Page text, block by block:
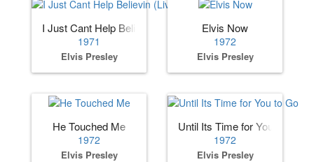
I Just Cant Help Believin (Live)
1971
Elvis Presley
Elvis Now
1972
Elvis Presley
He Touched Me
1972
Elvis Presley
Until Its Time for You to Go
1972
Elvis Presley